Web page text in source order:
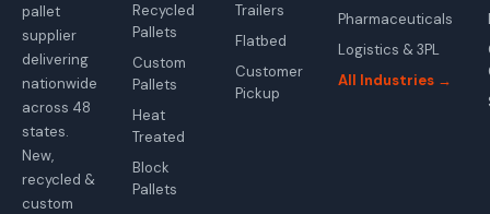
pallet
supplier
delivering
nationwide
across 48
states.
New,
recycled &
custom
Recycled
Pallets
Custom
Pallets
Heat
Treated
Block
Pallets
Trailers
Flatbed
Customer
Pickup
Pharmaceuticals
Logistics & 3PL
All Industries →